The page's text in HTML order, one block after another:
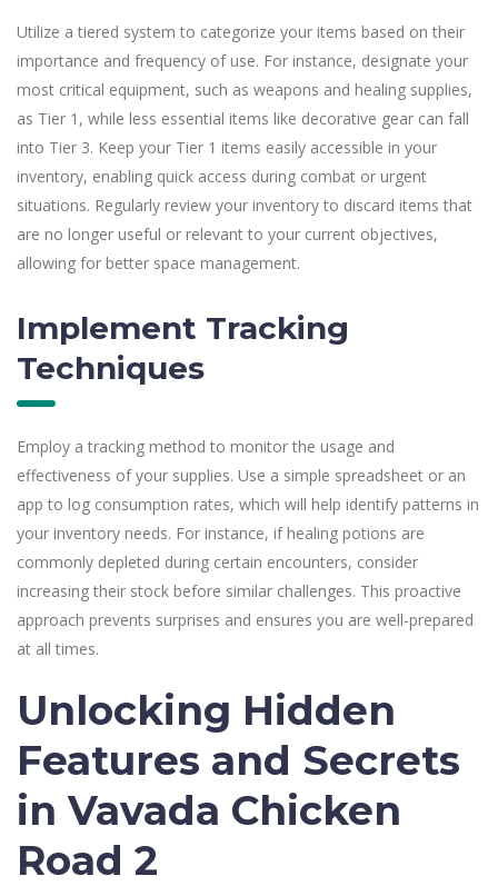
Utilize a tiered system to categorize your items based on their
importance and frequency of use. For instance, designate your
most critical equipment, such as weapons and healing supplies,
as Tier 1, while less essential items like decorative gear can fall
into Tier 3. Keep your Tier 1 items easily accessible in your
inventory, enabling quick access during combat or urgent
situations. Regularly review your inventory to discard items that
are no longer useful or relevant to your current objectives,
allowing for better space management.
Implement Tracking
Techniques
Employ a tracking method to monitor the usage and
effectiveness of your supplies. Use a simple spreadsheet or an
app to log consumption rates, which will help identify patterns in
your inventory needs. For instance, if healing potions are
commonly depleted during certain encounters, consider
increasing their stock before similar challenges. This proactive
approach prevents surprises and ensures you are well-prepared
at all times.
Unlocking Hidden
Features and Secrets
in Vavada Chicken
Road 2